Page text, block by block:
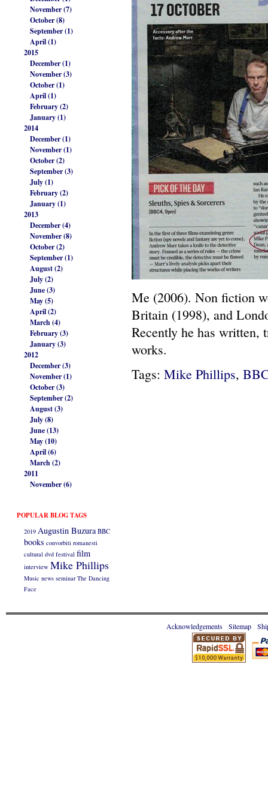
November (7)
October (8)
September (1)
April (1)
2015
December (1)
November (3)
October (1)
April (1)
February (2)
January (1)
2014
December (1)
November (1)
October (2)
September (3)
July (1)
February (2)
January (1)
2013
December (4)
November (8)
October (2)
September (1)
August (2)
July (2)
June (3)
May (5)
April (2)
March (4)
February (3)
January (3)
2012
December (3)
November (1)
October (3)
September (2)
August (3)
July (8)
June (13)
May (10)
April (6)
March (2)
2011
November (6)
POPULAR BLOG TAGS
2019 Augustin Buzura BBC
books convorbiti romanesti
cultural dvd festival film
interview Mike Phillips
Music news seminar The Dancing
Face
Me (2006). Non fiction
Britain (1998), and
Recently he has written,
works.
Tags: Mike Phillips,
Acknowledgements Sitemap